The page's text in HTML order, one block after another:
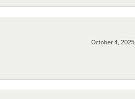
October 4, 2025